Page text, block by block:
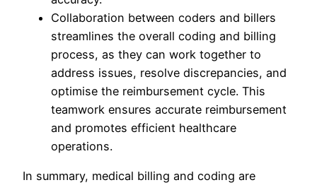
Collaboration between coders and billers
streamlines the overall coding and billing
process, as they can work together to
address issues, resolve discrepancies, and
optimise the reimbursement cycle. This
teamwork ensures accurate reimbursement
and promotes efficient healthcare
operations.
In summary, medical billing and coding are